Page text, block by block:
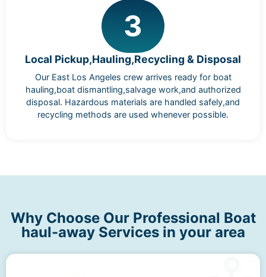
3
Local Pickup,Hauling,Recycling & Disposal
Our East Los Angeles crew arrives ready for boat
hauling,boat dismantling,salvage work,and authorized
disposal. Hazardous materials are handled safely,and
recycling methods are used whenever possible.
Why Choose Our Professional Boat
haul-away Services in your area